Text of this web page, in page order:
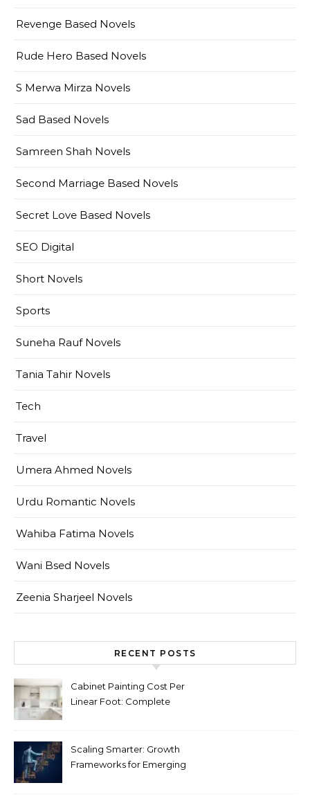
Revenge Based Novels
Rude Hero Based Novels
S Merwa Mirza Novels
Sad Based Novels
Samreen Shah Novels
Second Marriage Based Novels
Secret Love Based Novels
SEO Digital
Short Novels
Sports
Suneha Rauf Novels
Tania Tahir Novels
Tech
Travel
Umera Ahmed Novels
Urdu Romantic Novels
Wahiba Fatima Novels
Wani Bsed Novels
Zeenia Sharjeel Novels
RECENT POSTS
Cabinet Painting Cost Per
Linear Foot: Complete
Scaling Smarter: Growth
Frameworks for Emerging